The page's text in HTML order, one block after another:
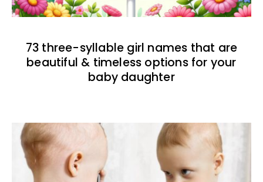
73 three-syllable girl names that are
beautiful & timeless options for your
baby daughter